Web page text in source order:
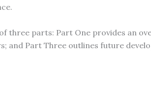
three parts: Part One provides an
and Part Three outlines future